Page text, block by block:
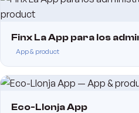
Finx La App para los
App & product
Eco-Llonja App